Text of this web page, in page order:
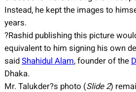
Instead, he kept the images to
years.
?Rashid publishing this picture
equivalent to him signing his own
saidShahidul Alam, founder of the
Dhaka.
Mr. Talukder?s photo (Slide 2)